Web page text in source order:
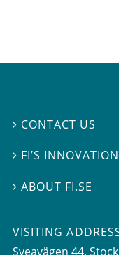
 CONTACT US
 FI’S
 ABOUT FI.SE
VISITING
Sveavägen 44,